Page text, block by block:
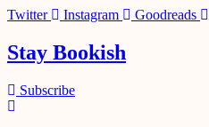
Skip
content
Twitter Instagram Goodreads
Stay Bookish
Subscribe